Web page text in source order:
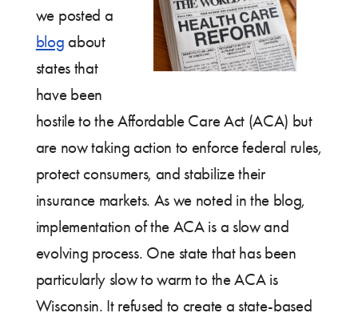
we posted a
blog about
states that
have been
hostile to the Affordable Care Act (ACA) but
are now taking action to enforce federal rules,
protect consumers, and stabilize their
insurance markets. As we noted in the blog,
implementation of the ACA is a slow and
evolving process. One state that has been
particularly slow to warm to the ACA is
Wisconsin. It refused to create a state-based